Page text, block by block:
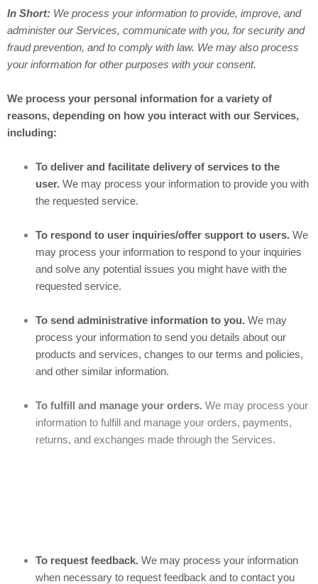
In Short: We process your information to provide, improve, and
administer our Services, communicate with you, for security and
fraud prevention, and to comply with law. We may also process
your information for other purposes with your consent.
We process your personal information for a variety of
reasons, depending on how you interact with our Services,
including:
To deliver and facilitate delivery of services to the
user. We may process your information to provide you with
the requested service.
To respond to user inquiries/offer support to users. We
may process your information to respond to your inquiries
and solve any potential issues you might have with the
requested service.
To send administrative information to you. We may
process your information to send you details about our
products and services, changes to our terms and policies,
and other similar information.
To fulfill and manage your orders. We may process your
information to fulfill and manage your orders, payments,
returns, and exchanges made through the Services.
To request feedback. We may process your information
when necessary to request feedback and to contact you